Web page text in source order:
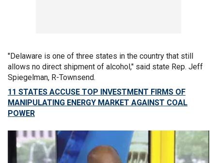
"Delaware is one of three states in the country that still
allows no direct shipment of alcohol," said state Rep. Jeff
Spiegelman, R-Townsend.
11 STATES ACCUSE TOP INVESTMENT FIRMS OF
MANIPULATING ENERGY MARKET AGAINST COAL
POWER